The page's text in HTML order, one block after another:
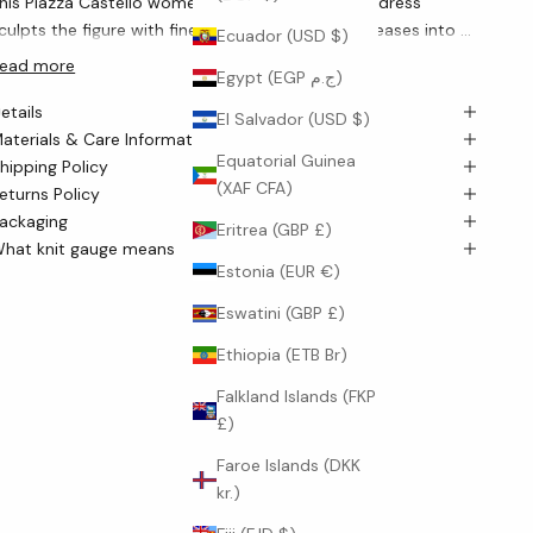
Ecuador (USD $)
Egypt (EGP ج.م)
El Salvador (USD $)
Equatorial Guinea
(XAF CFA)
Eritrea (GBP £)
Estonia (EUR €)
Eswatini (GBP £)
Ethiopia (ETB Br)
Falkland Islands (FKP
£)
Faroe Islands (DKK
kr.)
the figure with fine 12-gauge ribs, then releases into a
longline flare that moves with quiet grace. The knit’s
vertical architecture subtly lengthens the silhouette, while a
crew neckline and long sleeves keep the look
refined.
more
& Care Information
Policy
Policy
knit gauge means